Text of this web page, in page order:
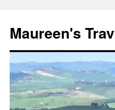
Maureen's